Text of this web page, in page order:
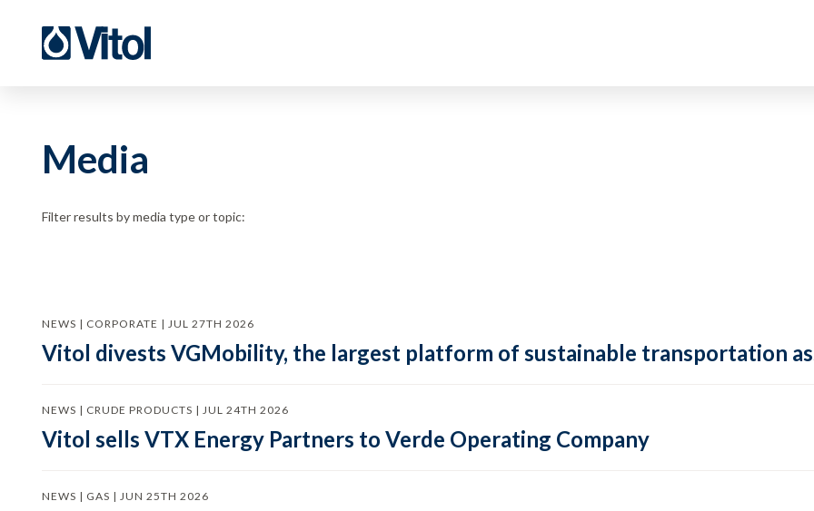
Media
Filter results by media type or topic:
NEWS | CORPORATE | JUL 27TH 2026
Vitol divests VGMobility, the largest platform of sustainable transportation
NEWS | CRUDE PRODUCTS | JUL 24TH 2026
Vitol sells VTX Energy Partners to Verde Operating Company
NEWS | GAS | JUN 25TH 2026